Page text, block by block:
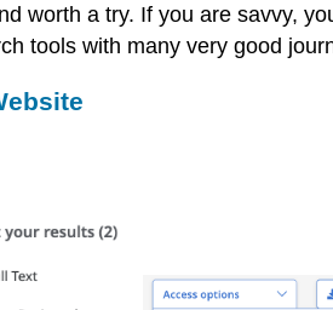
worth a try. If you are savvy,
tools with many very good